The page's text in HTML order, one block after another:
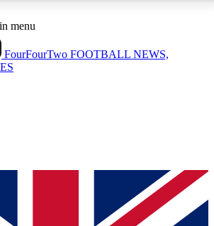
ACCESS AVAILABLE
Sessions
sessions
ACCESS QUICK
way to join, simply enter your email
We will send a confirmation
menu
FourFourTwo FOOTBALL NEWS,